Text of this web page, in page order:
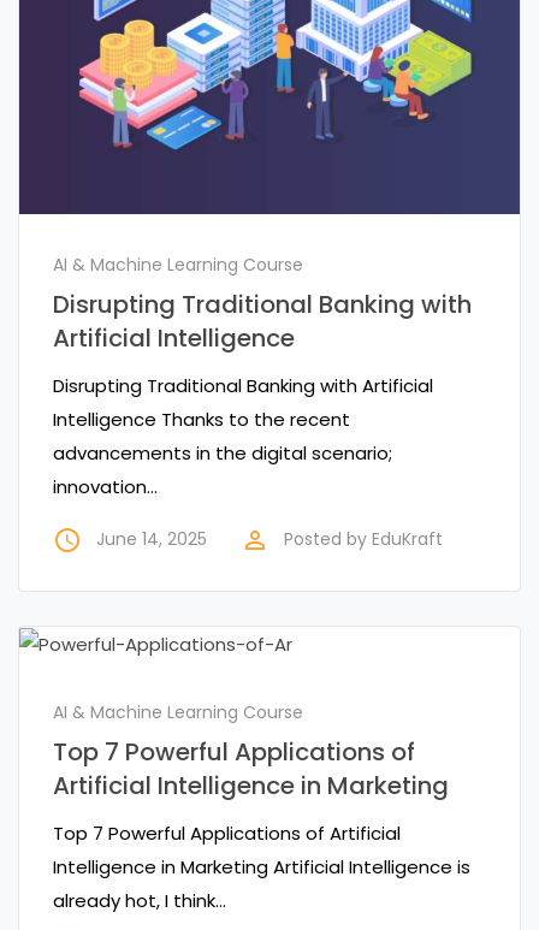
AI & Machine Learning Course
Disrupting Traditional Banking with
Artificial Intelligence
Disrupting Traditional Banking with Artificial
Intelligence Thanks to the recent
advancements in the digital scenario;
innovation…
access_time June 14, 2025 perm_identity Posted by EduKraft
AI & Machine Learning Course
Top 7 Powerful Applications of
Artificial Intelligence in Marketing
Top 7 Powerful Applications of Artificial
Intelligence in Marketing Artificial Intelligence is
already hot, I think…